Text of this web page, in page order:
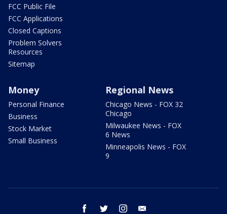
FCC Public File
FCC Applications
Closed Captions
Problem Solvers
Resources
Sitemap
Money
Personal Finance
Business
Stock Market
Small Business
Regional News
Chicago News - FOX 32
Chicago
Milwaukee News - FOX
6 News
Minneapolis News - FOX
9
facebook twitter instagram